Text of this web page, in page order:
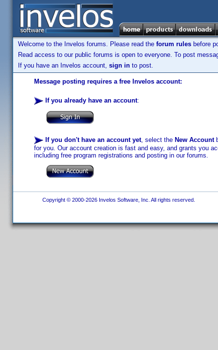
Welcome to the Invelos forums. Please read the forum rules before
Read access to our public forums is open to everyone. To post
If you have an Invelos account, sign in to post.
Message posting requires a free Invelos account:
If you already have an account:
If you don't have an account yet, select the New Account
for you. Our account creation is fast and easy, and grants you
including free program registrations and posting in our forums.
Copyright © 2000-2026 Invelos Software, Inc. All rights reserved.